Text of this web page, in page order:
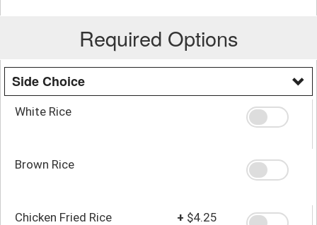
Required Options
Side Choice
White Rice
Brown Rice
Chicken Fried Rice + $4.25